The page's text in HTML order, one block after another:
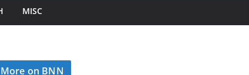
MISC
More on BNN